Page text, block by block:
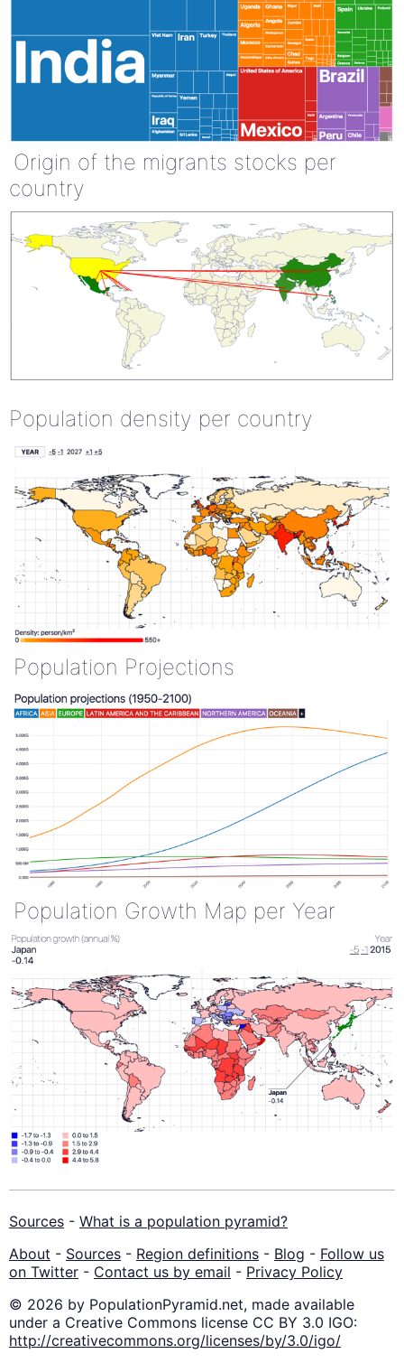
Origin of the migrants stocks per
country
Population density per country
Population Projections
Population Growth Map per Year
Sources - What is a population pyramid?
About - Sources - Region definitions - Blog - Follow us
on Twitter - Contact us by email - Privacy Policy
© 2026 by PopulationPyramid.net, made available
under a Creative Commons license CC BY 3.0 IGO:
http://creativecommons.org/licenses/by/3.0/igo/